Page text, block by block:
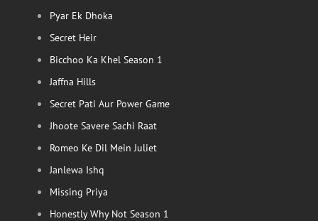
Pyar Ek Dhoka
Secret Heir
Bicchoo Ka Khel Season 1
Jaffna Hills
Secret Pati Aur Power Game
Jhoote Savere Sachi Raat
Romeo Ke Dil Mein Juliet
Janlewa Ishq
Missing Priya
Honestly Why Not Season 1